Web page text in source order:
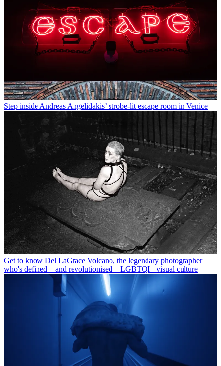
Step inside Andreas Angelidakis’ strobe-lit escape room in Venice
Get to know Del LaGrace Volcano, the legendary photographer
who's defined – and revolutionised – LGBTQI+ visual culture